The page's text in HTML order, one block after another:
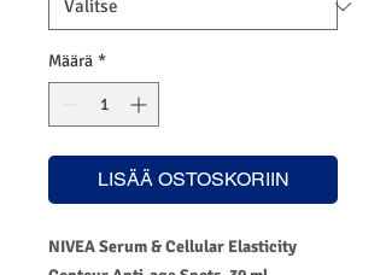
Määrä *
LISÄÄ OSTOSKORIIN
NIVEA Serum & Cellular Elasticity